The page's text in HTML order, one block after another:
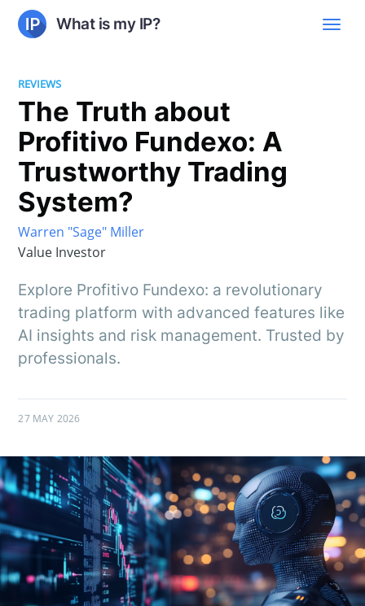
What is my IP?
REVIEWS
The Truth about
Profitivo Fundexo: A
Trustworthy Trading
System?
Warren "Sage" Miller
Value Investor
Explore Profitivo Fundexo: a revolutionary
trading platform with advanced features like
AI insights and risk management. Trusted by
professionals.
27 MAY 2026